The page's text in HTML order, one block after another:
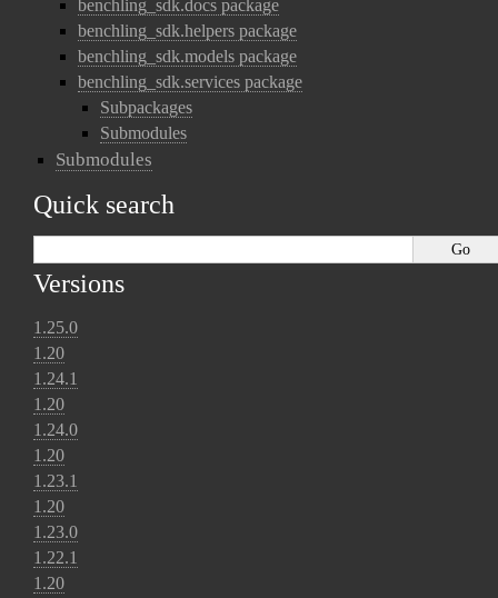
benchling_sdk.docs package
benchling_sdk.helpers package
benchling_sdk.models package
benchling_sdk.services package
Subpackages
Submodules
Submodules
Quick search
Versions
1.25.0
1.20
1.24.1
1.20
1.24.0
1.20
1.23.1
1.20
1.23.0
1.22.1
1.20